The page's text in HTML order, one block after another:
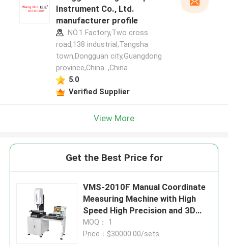
Instrument Co., Ltd.
manufacturer profile
NO.1 Factory,Two cross
road,138 industrial,Tangsha
town,Dongguan city,Guangdong
province,China. ,China
5.0
Verified Supplier
View More
Get the Best Price for
VMS-2010F Manual Coordinate
Measuring Machine with High
Speed High Precision and 3D
Inspection Software for
Industrial Quality Control
MOQ： 1
Price：$30000.00/sets